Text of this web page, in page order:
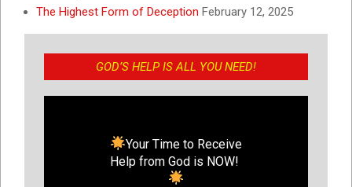
The Highest Form of Deception February 12, 2025
GOD’S HELP IS ALL YOU NEED!
Your Time to Receive
Help from God is NOW!